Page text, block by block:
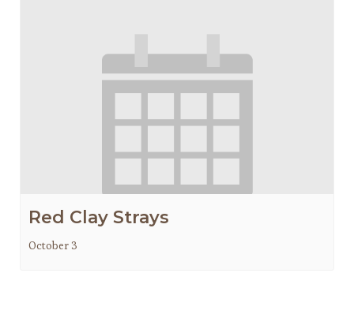
Red Clay Strays
October 3